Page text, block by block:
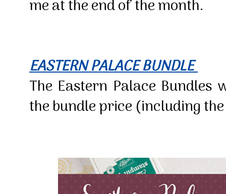
me at the end of the month.
EASTERN PALACE BUNDLE
The Eastern Palace
the bundle price (including